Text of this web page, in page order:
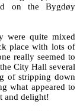
on the Bygdøy
were quite mixed
place with lots of
really seemed to
City Hall several
of stripping down
what appeared to
and delight!